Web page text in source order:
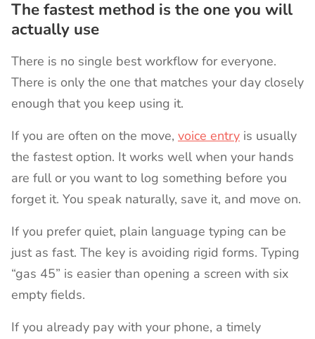
The fastest method is the one you will
actually use
There is no single best workflow for everyone.
There is only the one that matches your day closely
enough that you keep using it.
If you are often on the move, voice entry is usually
the fastest option. It works well when your hands
are full or you want to log something before you
forget it. You speak naturally, save it, and move on.
If you prefer quiet, plain language typing can be
just as fast. The key is avoiding rigid forms. Typing
“gas 45” is easier than opening a screen with six
empty fields.
If you already pay with your phone, a timely